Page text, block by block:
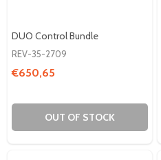
DUO Control Bundle
REV-35-2709
€650,65
OUT OF STOCK